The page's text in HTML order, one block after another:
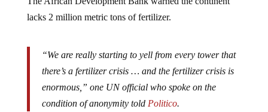
lacks 2 million metric tons of fertilizer.
there’s a fertilizer crisis … and the fertilizer crisis is
enormous,” one UN official who spoke on the
condition of anonymity toldPolitico.